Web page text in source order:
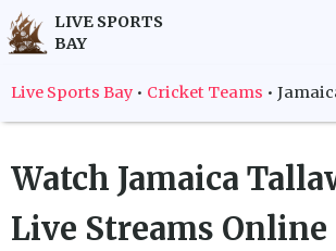
LIVE SPORTS
BAY
Live Sports Bay • Cricket Teams •
Watch Jamaica
Live Streams Online